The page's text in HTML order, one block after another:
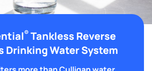
® Tankless Reverse
Drinking Water System